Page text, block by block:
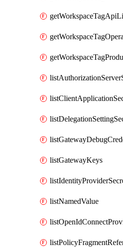
listGatewayKeys
listNamedValue